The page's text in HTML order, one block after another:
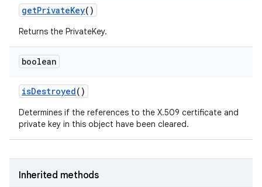
getPrivateKey()
Returns the PrivateKey.
boolean
isDestroyed()
Determines if the references to the X.509 certificate and
private key in this object have been cleared.
Inherited methods